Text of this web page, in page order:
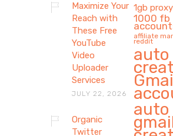
Maximize Your
Reach with
These Free
YouTube
Video
Uploader
Services
JULY 22, 2026
Organic
Twitter
1gb proxy
1000 fb
affiliate
reddit
auto
auto